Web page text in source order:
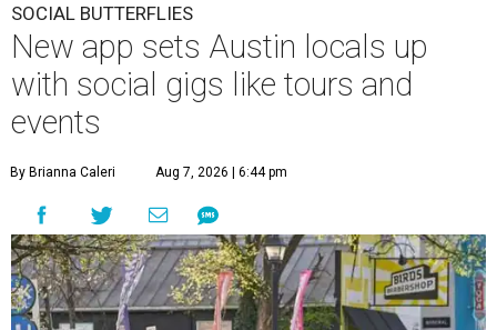
SOCIAL BUTTERFLIES
New app sets Austin locals up
with social gigs like tours and
events
By Brianna Caleri Aug 7, 2026 | 6:44 pm